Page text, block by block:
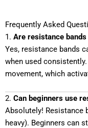
Frequently Asked
1. Are resistance
Yes, resistance bands
when used
movement, which
2. Can beginners use
Absolutely! Resistance
heavy). Beginners can